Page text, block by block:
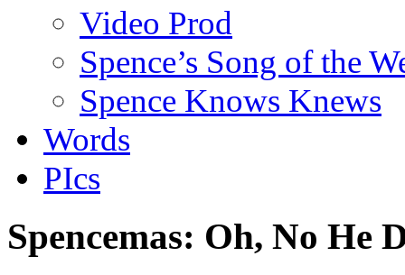
Video Prod
Spence’s Song of the
Spence Knows Knews
Words
PIcs
Spencemas: Oh, No He